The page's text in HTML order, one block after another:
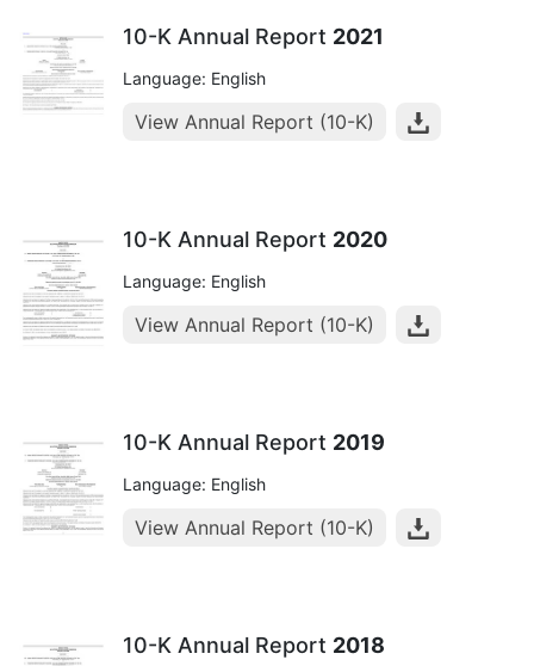
10-K Annual Report 2021
Language: English
View Annual Report (10-K)
10-K Annual Report 2020
Language: English
View Annual Report (10-K)
10-K Annual Report 2019
Language: English
View Annual Report (10-K)
10-K Annual Report 2018